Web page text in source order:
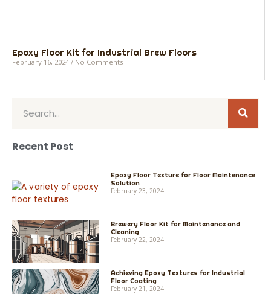
Epoxy Floor Kit for Industrial Brew Floors
February 16, 2024 No Comments
Recent Post
Epoxy Floor Texture for Floor Maintenance
Solution
February 23, 2024
Brewery Floor Kit for Maintenance and
Cleaning
February 22, 2024
Achieving Epoxy Textures for Industrial
Floor Coating
February 21, 2024